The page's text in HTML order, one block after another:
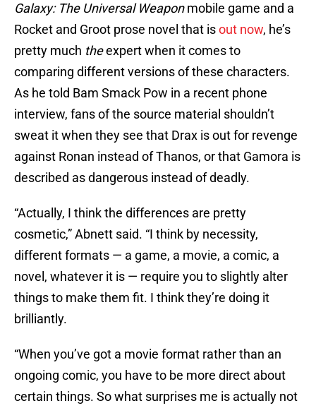
Galaxy: The Universal Weaponmobile game and a
Rocket and Groot prose novel that isout now, he’s
pretty much theexpert when it comes to
comparing different versions of these characters.
As he told Bam Smack Pow in a recent phone
interview, fans of the source material shouldn’t
sweat it when they see that Drax is out for revenge
against Ronan instead of Thanos, or that Gamora is
described as dangerous instead of deadly.
“Actually, I think the differences are pretty
cosmetic,” Abnett said. “I think by necessity,
different formats — a game, a movie, a comic, a
novel, whatever it is — require you to slightly alter
things to make them fit. I think they’re doing it
brilliantly.
“When you’ve got a movie format rather than an
ongoing comic, you have to be more direct about
certain things. So what surprises me is actually not